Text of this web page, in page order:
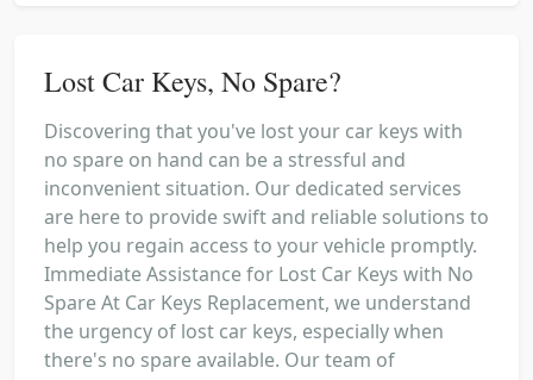
Lost Car Keys, No Spare?
Discovering that you've lost your car keys with
no spare on hand can be a stressful and
inconvenient situation. Our dedicated services
are here to provide swift and reliable solutions to
help you regain access to your vehicle promptly.
Immediate Assistance for Lost Car Keys with No
Spare At Car Keys Replacement, we understand
the urgency of lost car keys, especially when
there's no spare available. Our team of